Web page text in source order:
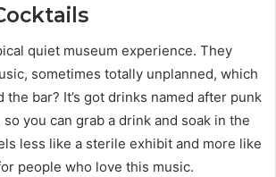
quiet museum experience. They
sometimes totally unplanned, which
the bar? It’s got drinks named after punk
you can grab a drink and soak in the
less like a sterile exhibit and more like
people who love this music.